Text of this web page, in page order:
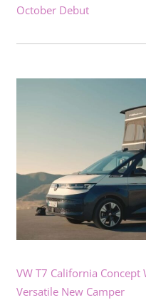
October Debut
VW T7 California Concept
Versatile New Camper